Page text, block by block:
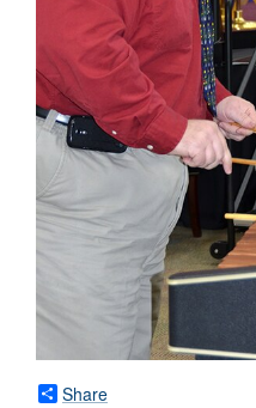
Share